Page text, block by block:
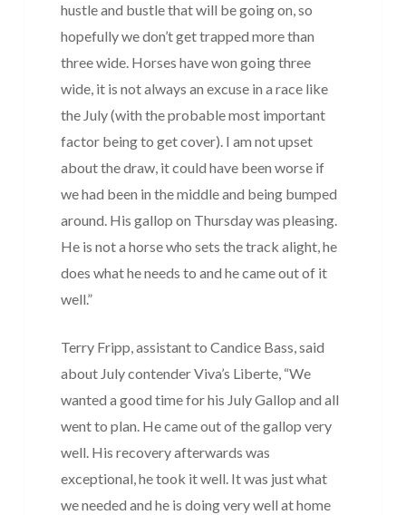
hustle and bustle that will be going on, so
hopefully we don’t get trapped more than
three wide. Horses have won going three
wide, it is not always an excuse in a race like
the July (with the probable most important
factor being to get cover). I am not upset
about the draw, it could have been worse if
we had been in the middle and being bumped
around. His gallop on Thursday was pleasing.
He is not a horse who sets the track alight, he
does what he needs to and he came out of it
well.”
Terry Fripp, assistant to Candice Bass, said
about July contender Viva’s Liberte, “We
wanted a good time for his July Gallop and all
went to plan. He came out of the gallop very
well. His recovery afterwards was
exceptional, he took it well. It was just what
we needed and he is doing very well at home